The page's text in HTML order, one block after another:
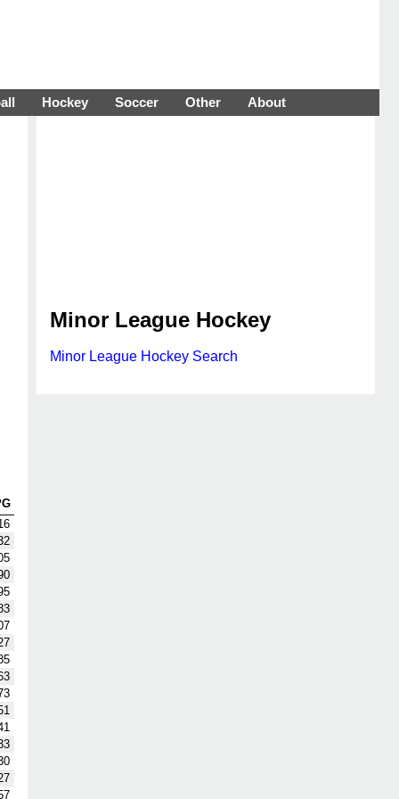
Hockey Soccer Other About
Minor League Hockey
Minor League Hockey Search